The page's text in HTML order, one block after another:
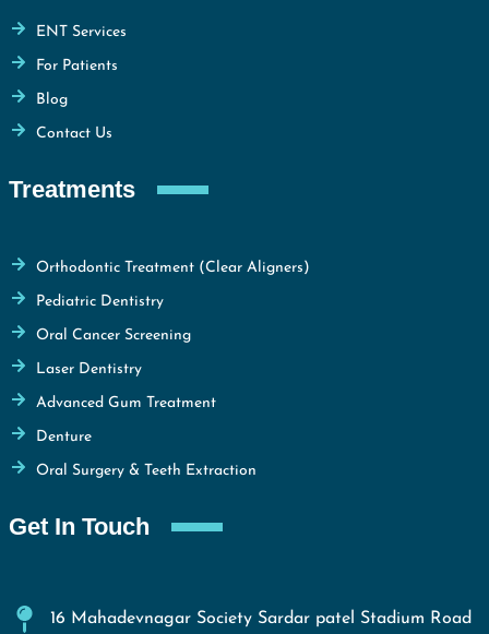
ENT Services
For Patients
Blog
Contact Us
Treatments
Orthodontic Treatment (Clear Aligners)
Pediatric Dentistry
Oral Cancer Screening
Laser Dentistry
Advanced Gum Treatment
Denture
Oral Surgery & Teeth Extraction
Get In Touch
16 Mahadevnagar Society Sardar patel Stadium Road